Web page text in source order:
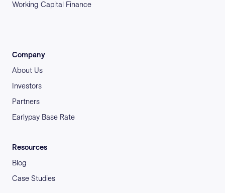
Working Capital Finance
Company
About Us
Investors
Partners
Earlypay Base Rate
Resources
Blog
Case Studies